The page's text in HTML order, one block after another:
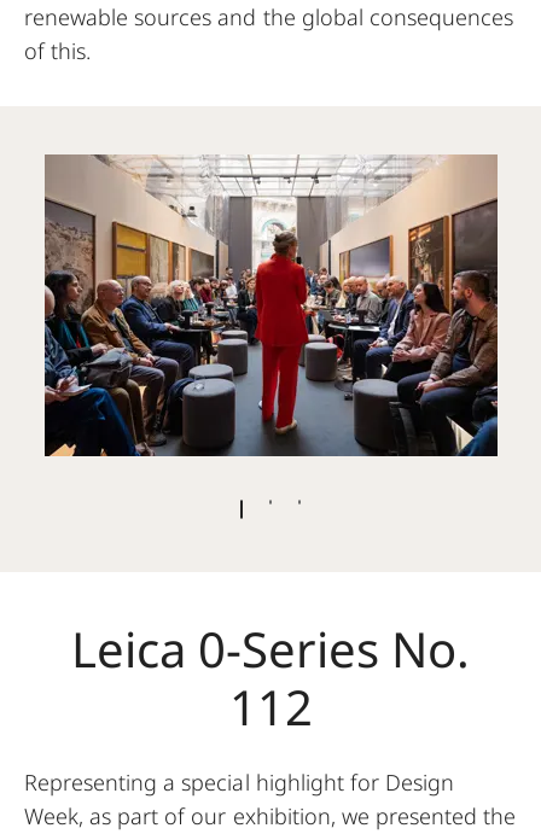
renewable sources and the global consequences
of this.
Leica 0-Series No.
112
Representing a special highlight for Design
Week, as part of our exhibition, we presented the